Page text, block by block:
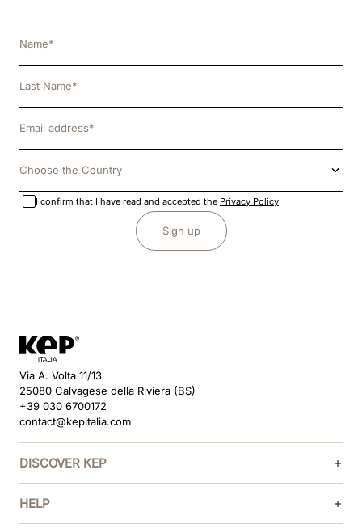
Choose the Country
I confirm that I have read and accepted the Privacy Policy
Sign up
Via A. Volta 11/13
25080 Calvagese della Riviera (BS)
+39 030 6700172
contact@kepitalia.com
DISCOVER KEP
HELP